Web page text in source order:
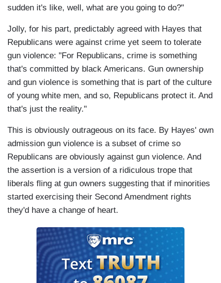
sudden it's like, well, what are you going to do?"
Jolly, for his part, predictably agreed with Hayes that
Republicans were against crime yet seem to tolerate
gun violence: "For Republicans, crime is something
that's committed by black Americans. Gun ownership
and gun violence is something that is part of the culture
of young white men, and so, Republicans protect it. And
that's just the reality."
This is obviously outrageous on its face. By Hayes' own
admission gun violence is a subset of crime so
Republicans are obviously against gun violence. And
the assertion is a version of a ridiculous trope that
liberals fling at gun owners suggesting that if minorities
started exercising their Second Amendment rights
they'd have a change of heart.